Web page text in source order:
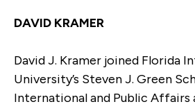
DAVID KRAMER
David J. Kramer joined Florida
University’s Steven J. Green
International and Public Affairs